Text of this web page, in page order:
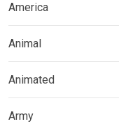
America
Animal
Animated
Army